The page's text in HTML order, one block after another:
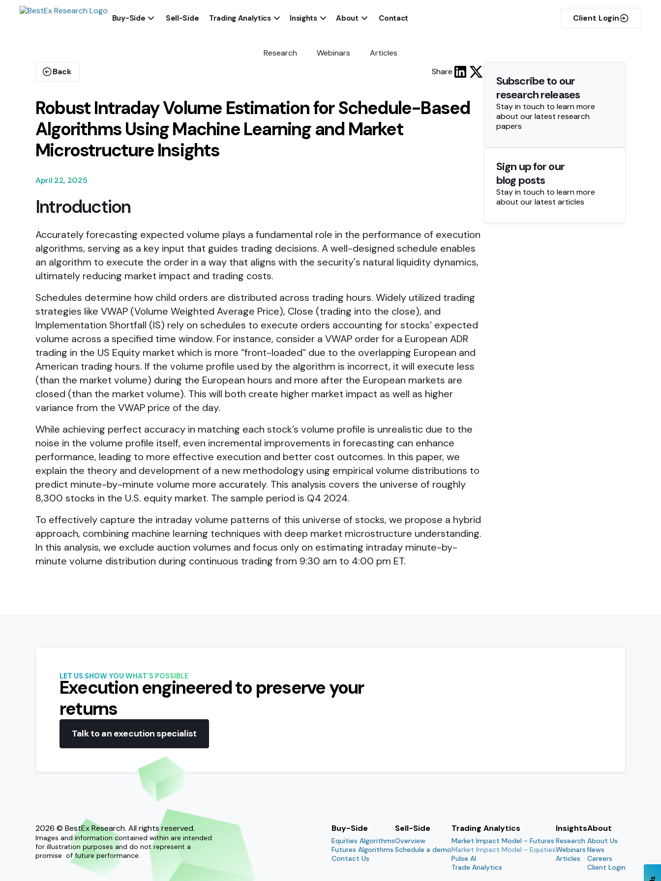
Buy-Side Sell-Side Trading Analytics Insights About Contact Client Login
Research Webinars
Articles
Back
Share
Robust Intraday Volume Estimation for Schedule-Based
Algorithms Using Machine Learning and Market
Microstructure Insights
April 22, 2025
Introduction
Accurately forecasting expected volume plays a fundamental role in the performance of execution
algorithms, serving as a key input that guides trading decisions. A well-designed schedule enables
an algorithm to execute the order in a way that aligns with the security's natural liquidity dynamics,
ultimately reducing market impact and trading costs.
Schedules determine how child orders are distributed across trading hours. Widely utilized trading
strategies like VWAP (Volume Weighted Average Price), Close (trading into the close), and
Implementation Shortfall (IS) rely on schedules to execute orders accounting for stocks’ expected
volume across a specified time window. For instance, consider a VWAP order for a European ADR
trading in the US Equity market which is more “front-loaded” due to the overlapping European and
American trading hours. If the volume profile used by the algorithm is incorrect, it will execute less
(than the market volume) during the European hours and more after the European markets are
closed (than the market volume). This will both create higher market impact as well as higher
variance from the VWAP price of the day.
While achieving perfect accuracy in matching each stock’s volume profile is unrealistic due to the
noise in the volume profile itself, even incremental improvements in forecasting can enhance
performance, leading to more effective execution and better cost outcomes. In this paper, we
explain the theory and development of a new methodology using empirical volume distributions to
predict minute-by-minute volume more accurately. This analysis covers the universe of roughly
8,300 stocks in the U.S. equity market. The sample period is Q4 2024.
To effectively capture the intraday volume patterns of this universe of stocks, we propose a hybrid
approach, combining machine learning techniques with deep market microstructure understanding.
In this analysis, we exclude auction volumes and focus only on estimating intraday minute-by-
minute volume distribution during continuous trading from 9:30 am to 4:00 pm ET.
Subscribe to our
research releases
Stay in touch to learn more
about our latest research
papers
Sign up for our
blog posts
Stay in touch to learn more
about our latest articles
LET US SHOW YOU WHAT'S POSSIBLE
Execution engineered to preserve your
returns
Talk to an execution specialist
2026 © BestEx Research. All rights reserved.
Images and information contained within are intended
for illustration purposes and do not represent a
promise of future performance.
Buy-Side
Equities Algorithms
Futures Algorithms
Contact Us
Sell-Side
Overview
Schedule a demo
Trading Analytics
Market Impact Model - Futures
Market Impact Model - Equities
Pulse AI
Trade Analytics
Insights
Research
Webinars
Articles
About
About Us
News
Careers
Client Login